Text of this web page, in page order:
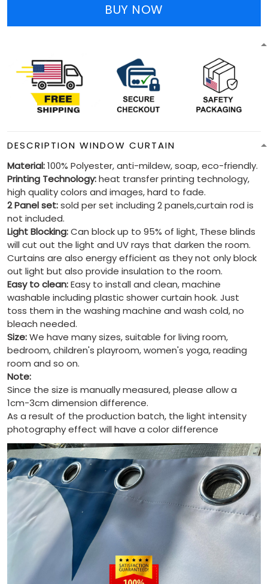
BUY NOW
DESCRIPTION WINDOW CURTAIN
Material:100% Polyester, anti-mildew, soap, eco-friendly.
Printing Technology:heat transfer printing technology,
high quality colors and images, hard to fade.
2 Panel set:sold per set including 2 panels,curtain rod is
not included.
Light Blocking:Can block up to 95% of light, These blinds
will cut out the light and UV rays that darken the room.
Curtains are also energy efficient as they not only block
out light but also provide insulation to the room.
Easy to clean:Easy to install and clean, machine
washable including plastic shower curtain hook. Just
toss them in the washing machine and wash cold, no
bleach needed.
Size:We have many sizes, suitable for living room,
bedroom, children's playroom, women's yoga, reading
room and so on.
Note:
Since the size is manually measured, please allow a
1cm-3cm dimension difference.
As a result of the production batch, the light intensity
photography effect will have a color difference